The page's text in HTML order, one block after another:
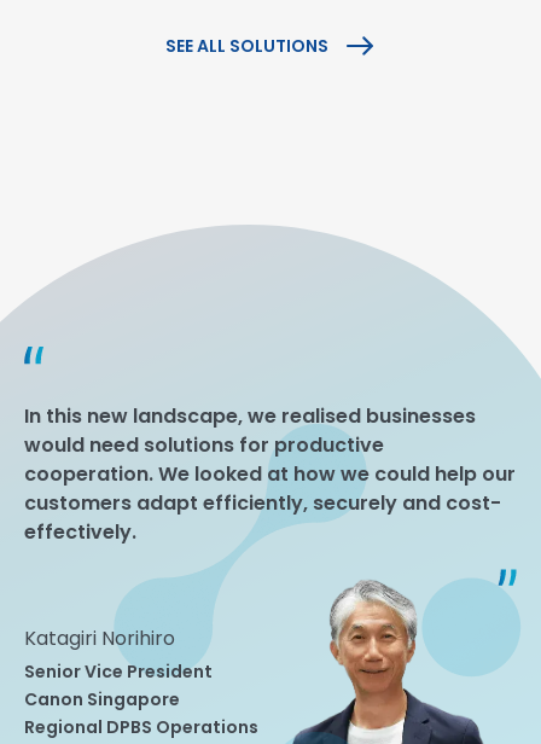
SEE ALL SOLUTIONS
In this new landscape, we realised businesses
would need solutions for productive
cooperation. We looked at how we could help our
customers adapt efficiently, securely and cost-
effectively.
Katagiri Norihiro
Senior Vice President
Canon Singapore
Regional DPBS Operations